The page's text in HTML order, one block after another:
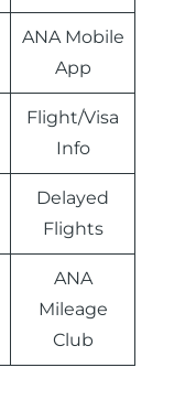
ANA Mobile
App
Flight/Visa
Info
Delayed
Flights
ANA
Mileage
Club